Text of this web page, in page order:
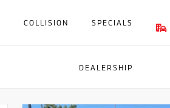
COLLISION SPECIALS
DEALERSHIP